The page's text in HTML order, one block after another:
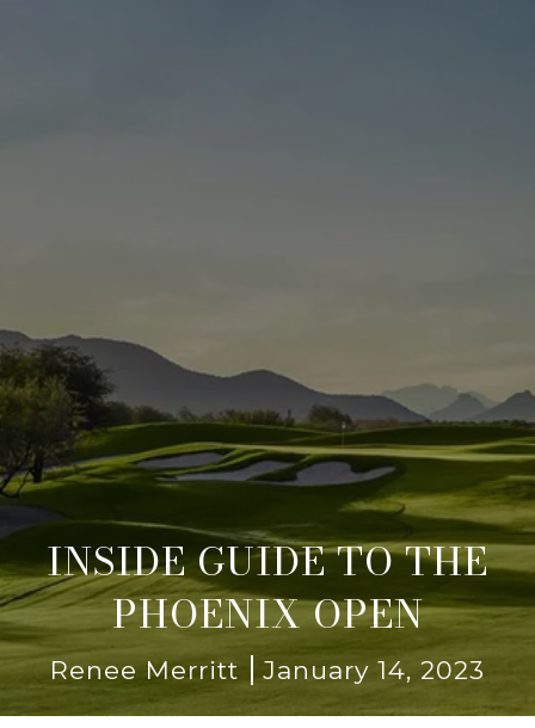
INSIDE GUIDE TO THE
PHOENIX OPEN
Renee Merritt January 14, 2023